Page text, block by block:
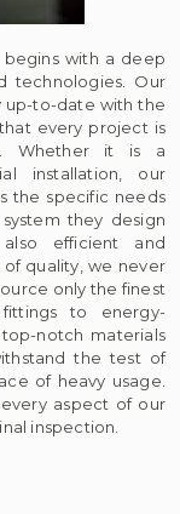
with a deep
technologies. Our
up-to-date with the
every project is
Whether it is a
installation, our
the specific needs
they design
efficient and
quality, we never
only the finest
to energy-
notch materials
the test of
of heavy usage.
aspect of our
inspection.